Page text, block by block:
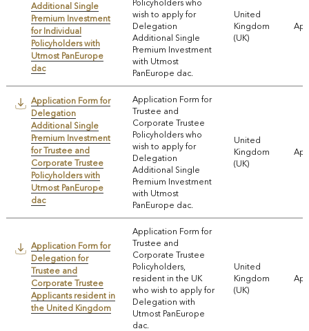
Additional Single
Premium Investment
for Individual
Policyholders with
Utmost PanEurope
dac
Policyholders who
wish to apply for
Delegation
Additional Single
Premium Investment
with Utmost
PanEurope dac.
United
Kingdom
(UK)
Application Form for
Delegation
Additional Single
Premium Investment
for Trustee and
Corporate Trustee
Policyholders with
Utmost PanEurope
dac
Application Form for
Trustee and
Corporate Trustee
Policyholders who
wish to apply for
Delegation
Additional Single
Premium Investment
with Utmost
PanEurope dac.
United
Kingdom
(UK)
Application Form for
Delegation for
Trustee and
Corporate Trustee
Applicants resident in
the United Kingdom
Application Form for
Trustee and
Corporate Trustee
Policyholders,
resident in the UK
who wish to apply for
Delegation with
Utmost PanEurope
dac.
United
Kingdom
(UK)